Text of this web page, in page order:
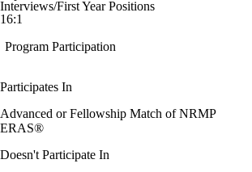
Interviews/First Year Positions
16:1
Program Participation
Participates In
Advanced or Fellowship Match of NRMP
ERAS®
Doesn't Participate In